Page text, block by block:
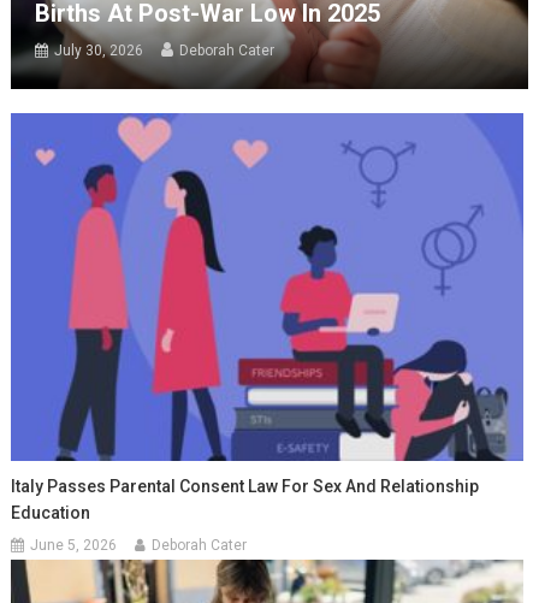
Births At Post-War Low In 2025
July 30, 2026 Deborah Cater
Italy Passes Parental Consent Law For Sex And Relationship
Education
June 5, 2026 Deborah Cater